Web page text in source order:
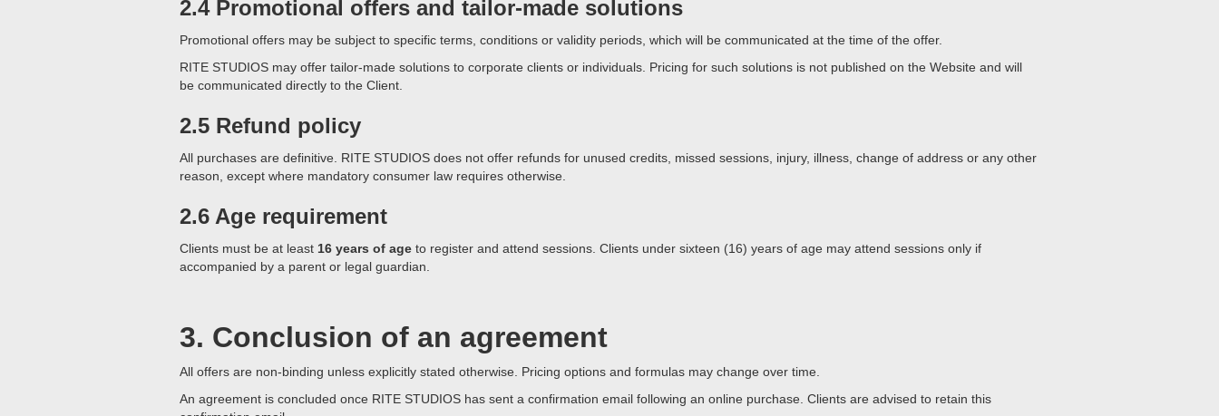
2.4 Promotional offers and tailor-made solutions
Promotional offers may be subject to specific terms, conditions or validity periods, which will be communicated at the time of the offer.
RITE STUDIOS may offer tailor-made solutions to corporate clients or individuals. Pricing for such solutions is not published on the Website and will
be communicated directly to the Client.
2.5 Refund policy
All purchases are definitive. RITE STUDIOS does not offer refunds for unused credits, missed sessions, injury, illness, change of address or any other
reason, except where mandatory consumer law requires otherwise.
2.6 Age requirement
Clients must be at least16 years of age to register and attend sessions. Clients under sixteen (16) years of age may attend sessions only if
accompanied by a parent or legal guardian.
3. Conclusion of an agreement
All offers are non-binding unless explicitly stated otherwise. Pricing options and formulas may change over time.
An agreement is concluded once RITE STUDIOS has sent a confirmation email following an online purchase. Clients are advised to retain this